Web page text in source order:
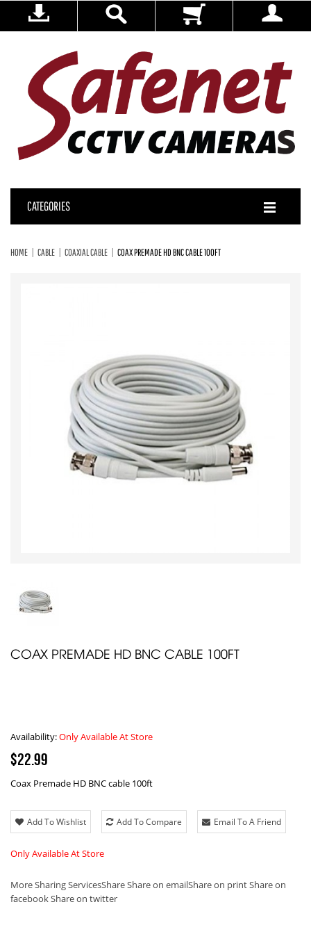
CATEGORIES
HOME CABLE COAXIAL CABLE COAX PREMADE HD BNC CABLE 100FT
COAX PREMADE HD BNC CABLE 100FT
Availability:Only Available At Store
$22.99
Coax Premade HD BNC cable 100ft
Add To Wishlist Add To Compare Email To A Friend
Only Available At Store
More Sharing ServicesShareShare on emailShare on printShare on
facebookShare on twitter